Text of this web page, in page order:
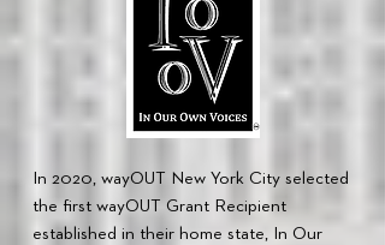
In 2020, wayOUT New York City selected
the first wayOUT Grant Recipient
established in their home state, In Our